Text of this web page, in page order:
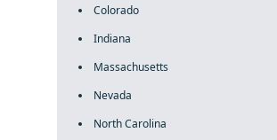
Colorado
Indiana
Massachusetts
Nevada
North Carolina